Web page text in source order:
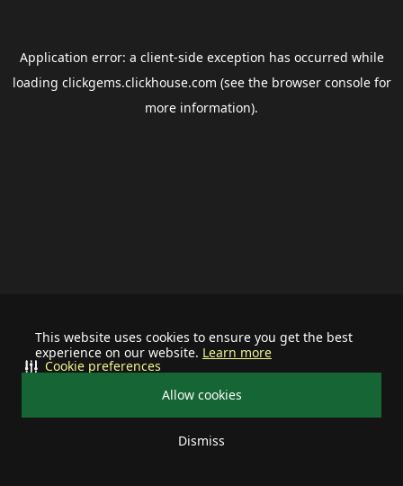
This website uses cookies to ensure you get the best
experience on our website. Learn more
Allow cookies
Dismiss
Cookie preferences
Application error: a client-side exception has occurred while
loading clickgems.clickhouse.com (see the browser consolefor
more information).